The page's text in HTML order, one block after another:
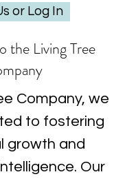
or Log In
the Living Tree
Company, we
to fostering
growth and
Our